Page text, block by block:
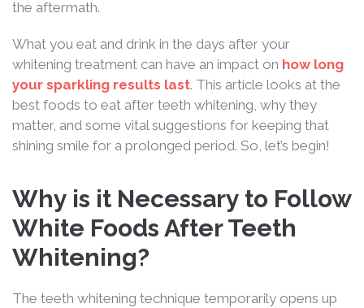
the aftermath.
What you eat and drink in the days after your
whitening treatment can have an impact on how long
your sparkling results last. This article looks at the
best foods to eat after teeth whitening, why they
matter, and some vital suggestions for keeping that
shining smile for a prolonged period. So, let’s begin!
Why is it Necessary to Follow
White Foods After Teeth
Whitening?
The teeth whitening technique temporarily opens up